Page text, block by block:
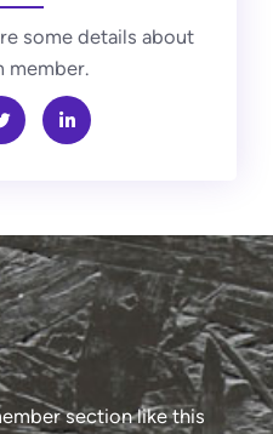
some details about
member.
section like this